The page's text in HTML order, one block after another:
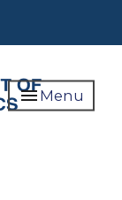
menuMenu